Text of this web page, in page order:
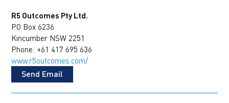
R5 Outcomes Pty Ltd.
PO Box 6236
Kincumber NSW 2251
Phone: +61 417 695 636
www.r5outcomes.com/
Send Email